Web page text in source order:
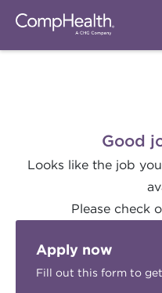
Good
Looks like the job
Please check
Apply now
Fill out this form to